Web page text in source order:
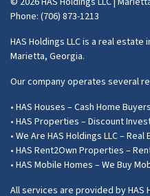
Phone: (706) 873-1213
HAS Holdings LLC is a real
Marietta, Georgia.
Our company operates several
• HAS Houses – Cash Home Buyers
• HAS Properties – Discount
• We Are HAS Holdings LLC –
• HAS Rent2Own Properties –
• HAS Mobile Homes – We Buy
All services are provided by HAS